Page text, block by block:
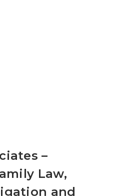
–
Law,
and